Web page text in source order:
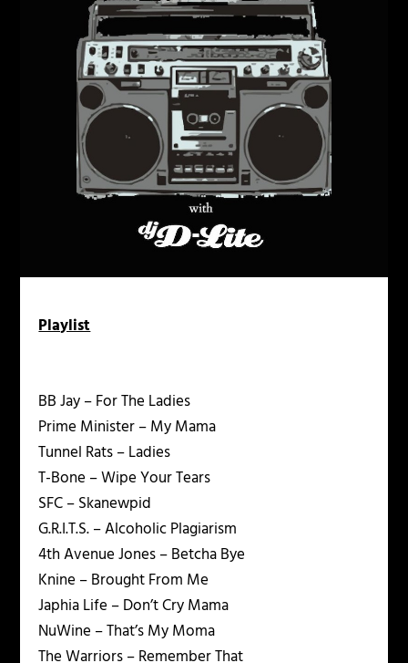
Playlist
BB Jay – For The Ladies
Prime Minister – My Mama
Tunnel Rats – Ladies
T-Bone – Wipe Your Tears
SFC – Skanewpid
G.R.I.T.S. – Alcoholic Plagiarism
4th Avenue Jones – Betcha Bye
Knine – Brought From Me
Japhia Life – Don’t Cry Mama
NuWine – That’s My Moma
The Warriors – Remember That